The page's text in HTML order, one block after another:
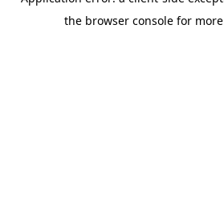
the browser console for